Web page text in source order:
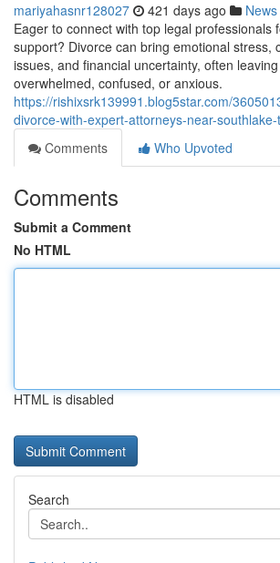
mariyahasnr128027 421 days ago News
Eager to connect with top legal professionals
support? Divorce can bring emotional stress,
issues, and financial uncertainty, often
overwhelmed, confused, or anxious.
https://rishixsrk139991.blog5star.com/
divorce-with-expert-attorneys-near-
Comments
Who Upvoted
Comments
Submit a Comment
No HTML
HTML is disabled
Search